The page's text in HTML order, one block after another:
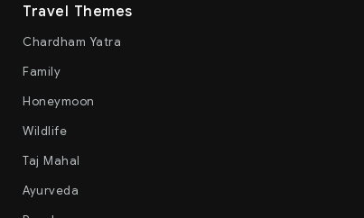
Travel Themes
Chardham Yatra
Family
Honeymoon
Wildlife
Taj Mahal
Ayurveda